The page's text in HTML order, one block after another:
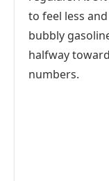
to feel less
bubbly
halfway
numbers.